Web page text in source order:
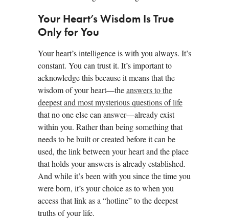
Your Heart’s Wisdom Is True
Only for You
Your heart’s intelligence is with you always. It’s
constant. You can trust it. It’s important to
acknowledge this because it means that the
wisdom of your heart—theanswers to the
deepest and most mysterious questions of life
that no one else can answer—already exist
within you. Rather than being something that
needs to be built or created before it can be
used, the link between your heart and the place
that holds your answers is already established.
And while it’s been with you since the time you
were born, it’s your choice as to when you
access that link as a “hotline” to the deepest
truths of your life.